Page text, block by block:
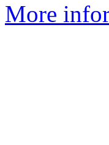
More